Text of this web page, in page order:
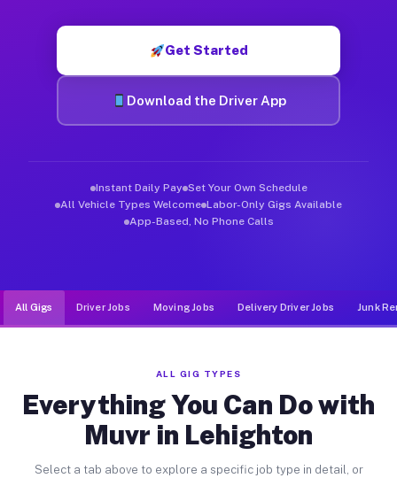
Get Started
Download the Driver App
Instant Daily Pay Set Your Own Schedule
All Vehicle Types Welcome Labor-Only Gigs Available
App-Based, No Phone Calls
All Gigs Driver Jobs Moving Jobs Delivery Driver Jobs Junk
ALL GIG TYPES
Everything You Can Do with
Muvr in Lehighton
Select a tab above to explore a specific job type in detail, or